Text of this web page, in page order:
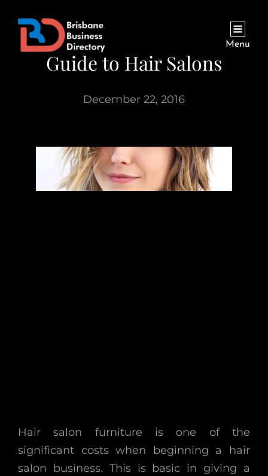
Menu
Guide to Hair Salons
December 22, 2016
Hair salon furniture is one of the
significant costs when beginning a hair
salon business. This is basic in giving a